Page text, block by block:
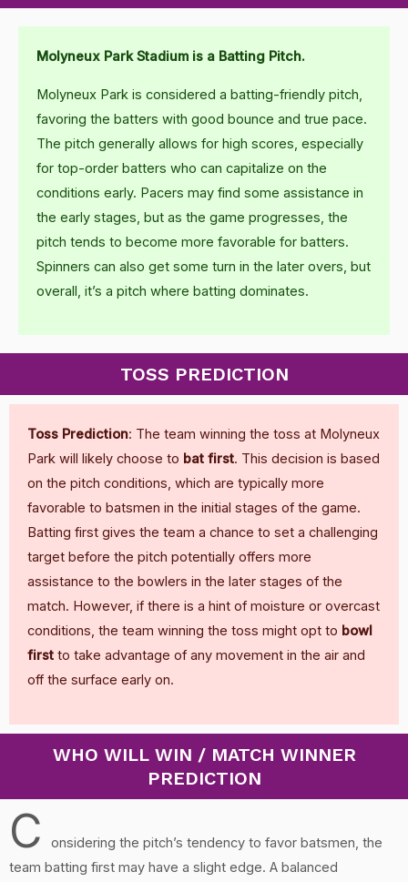
Molyneux Park Stadium is a Batting Pitch.
Molyneux Park is considered a batting-friendly pitch,
favoring the batters with good bounce and true pace.
The pitch generally allows for high scores, especially
for top-order batters who can capitalize on the
conditions early. Pacers may find some assistance in
the early stages, but as the game progresses, the
pitch tends to become more favorable for batters.
Spinners can also get some turn in the later overs, but
overall, it’s a pitch where batting dominates.
TOSS PREDICTION
Toss Prediction: The team winning the toss at Molyneux
Park will likely choose to bat first. This decision is based
on the pitch conditions, which are typically more
favorable to batsmen in the initial stages of the game.
Batting first gives the team a chance to set a challenging
target before the pitch potentially offers more
assistance to the bowlers in the later stages of the
match. However, if there is a hint of moisture or overcast
conditions, the team winning the toss might opt to bowl
first to take advantage of any movement in the air and
off the surface early on.
WHO WILL WIN / MATCH WINNER
PREDICTION
C
onsidering the pitch’s tendency to favor batsmen, the
team batting first may have a slight edge. A balanced